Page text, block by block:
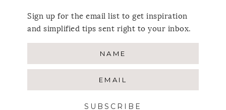
Sign up for the email list to get inspiration
and simplified tips sent right to your inbox.
SUBSCRIBE